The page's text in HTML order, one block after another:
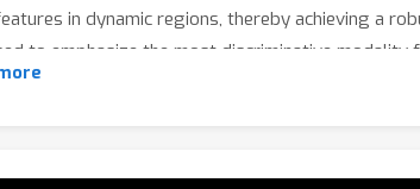
in dynamic regions, thereby achieving a
to emphasize the most discriminative modality
that our model achieves competitive